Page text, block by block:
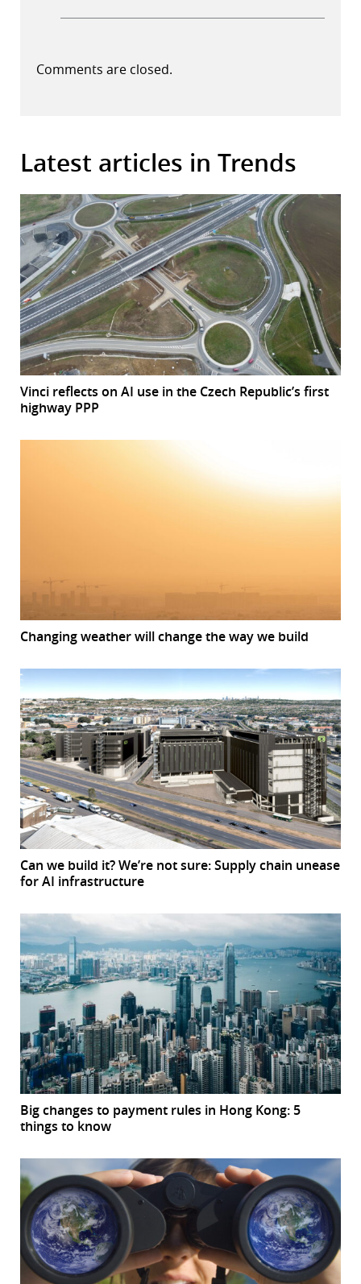
Comments are closed.
Latest articles in Trends
Vinci reflects on AI use in the Czech Republic’s first
highway PPP
Changing weather will change the way we build
Can we build it? We’re not sure: Supply chain unease
for AI infrastructure
Big changes to payment rules in Hong Kong: 5
things to know